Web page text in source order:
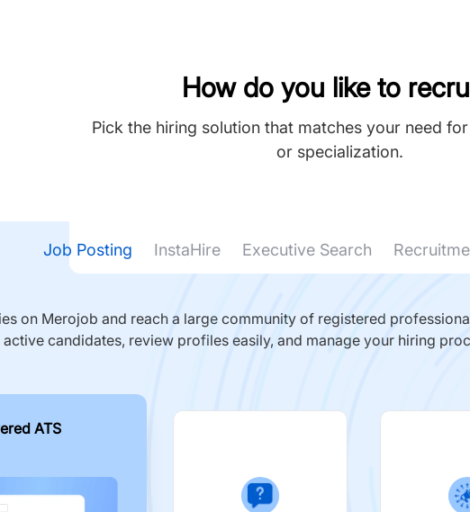
How do you like to
Pick the hiring solution that matches your need
or specialization.
Job Posting InstaHire Executive Search
on Merojob and reach a large community of registered
candidates, review profiles easily, and manage your hiring
ATS